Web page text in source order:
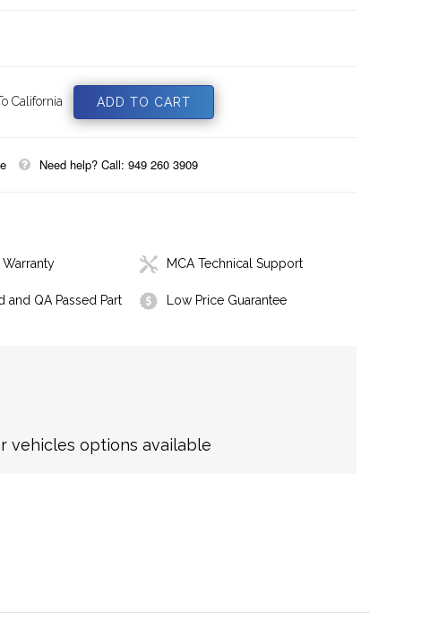
California
Need help? Call: 949 260 3909
Warranty MCA Technical Support
and QA Passed Part Low Price Guarantee
vehicles options available